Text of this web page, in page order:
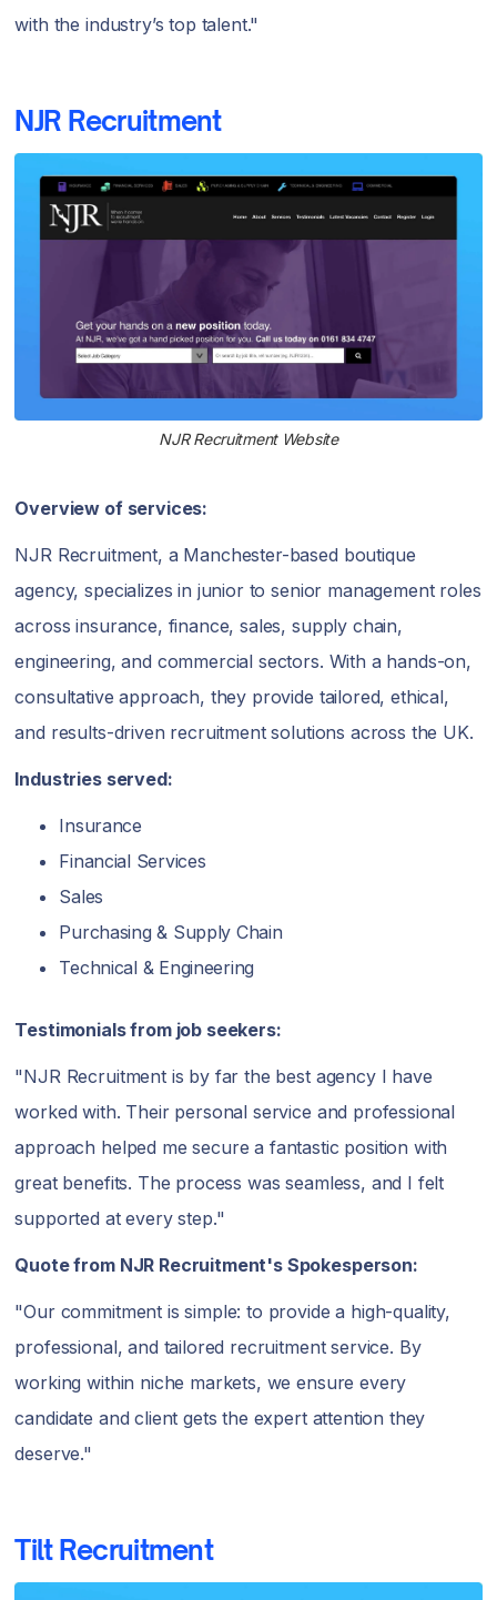
with the industry’s top talent."
NJR Recruitment
NJR Recruitment Website
Overview of services:
NJR Recruitment, a Manchester-based boutique
agency, specializes in junior to senior management roles
across insurance, finance, sales, supply chain,
engineering, and commercial sectors. With a hands-on,
consultative approach, they provide tailored, ethical,
and results-driven recruitment solutions across the UK.
Industries served:
Insurance
Financial Services
Sales
Purchasing & Supply Chain
Technical & Engineering
Testimonials from job seekers:
"NJR Recruitment is by far the best agency I have
worked with. Their personal service and professional
approach helped me secure a fantastic position with
great benefits. The process was seamless, and I felt
supported at every step."
Quote from NJR Recruitment's Spokesperson:
"Our commitment is simple: to provide a high-quality,
professional, and tailored recruitment service. By
working within niche markets, we ensure every
candidate and client gets the expert attention they
deserve."
Tilt Recruitment